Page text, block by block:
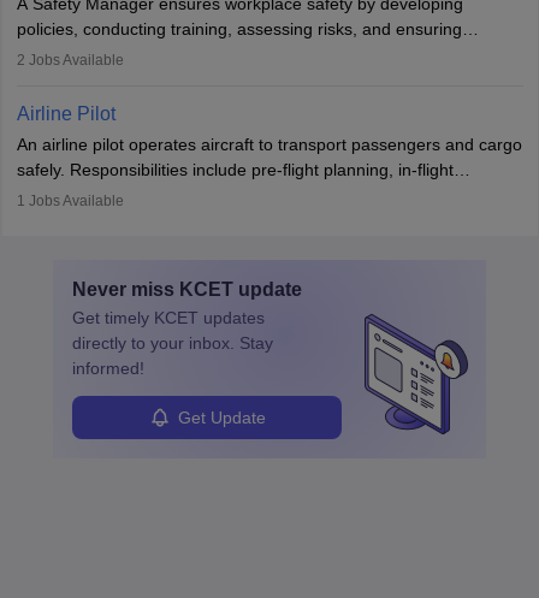
companies, government agencies, or research institutions,
requiring strong skills in physics, mathematics, and engineering
principles.
policies, conducting training, assessing risks, and ensuring
regulatory compliance. They investigate incidents, manage
Working across industries like construction and healthcare, they
protect employees and maintain safe environments.
2 Jobs Available
Airline Pilot
An airline pilot operates aircraft to transport passengers and cargo
safely. Responsibilities include pre-flight planning, in-flight
operations, team collaboration, and post-flight duties. Pilots work
specialized training and adaptability.
1 Jobs Available
Never miss KCET update
Get timely KCET updates
directly to your inbox. Stay
informed!
Get Update